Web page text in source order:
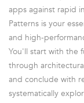
apps against rapid
Patterns is your
and high-
You'll start with the
through
and conclude with
systematically